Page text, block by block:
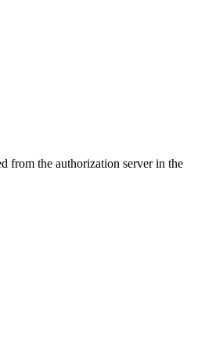
from the authorization server in the